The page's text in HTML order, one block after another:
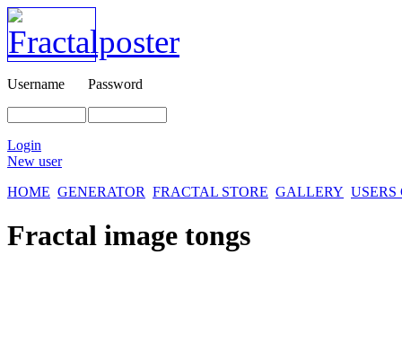
Username Password
Login
New user
HOME GENERATOR FRACTAL STORE GALLERY
Fractal image tongs